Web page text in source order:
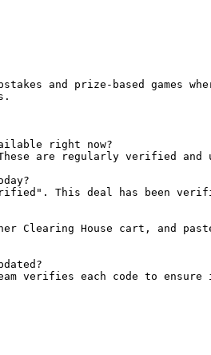
and prize-based games
right now?
are regularly verified and
This deal has been
Clearing House cart, and
verifies each code to